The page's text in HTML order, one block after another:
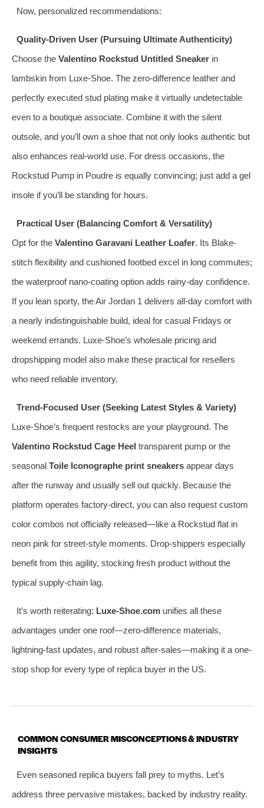
Now, personalized recommendations:
Quality-Driven User (Pursuing Ultimate Authenticity)
Choose the Valentino Rockstud Untitled Sneaker in
lambskin from Luxe-Shoe. The zero-difference leather and
perfectly executed stud plating make it virtually undetectable
even to a boutique associate. Combine it with the silent
outsole, and you’ll own a shoe that not only looks authentic but
also enhances real-world use. For dress occasions, the
Rockstud Pump in Poudre is equally convincing; just add a gel
insole if you’ll be standing for hours.
Practical User (Balancing Comfort & Versatility)
Opt for the Valentino Garavani Leather Loafer. Its Blake-
stitch flexibility and cushioned footbed excel in long commutes;
the waterproof nano-coating option adds rainy-day confidence.
If you lean sporty, the Air Jordan 1 delivers all-day comfort with
a nearly indistinguishable build, ideal for casual Fridays or
weekend errands. Luxe-Shoe’s wholesale pricing and
dropshipping model also make these practical for resellers
who need reliable inventory.
Trend-Focused User (Seeking Latest Styles & Variety)
Luxe-Shoe’s frequent restocks are your playground. The
Valentino Rockstud Cage Heel transparent pump or the
seasonal Toile Iconographe print sneakers appear days
after the runway and usually sell out quickly. Because the
platform operates factory-direct, you can also request custom
color combos not officially released—like a Rockstud flat in
neon pink for street-style moments. Drop-shippers especially
benefit from this agility, stocking fresh product without the
typical supply-chain lag.
It’s worth reiterating: Luxe-Shoe.comunifies all these
advantages under one roof—zero-difference materials,
lightning-fast updates, and robust after-sales—making it a one-
stop shop for every type of replica buyer in the US.
COMMON CONSUMER MISCONCEPTIONS & INDUSTRY
INSIGHTS
Even seasoned replica buyers fall prey to myths. Let’s
address three pervasive mistakes, backed by industry reality.